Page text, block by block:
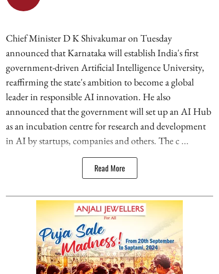
Chief Minister D K Shivakumar on Tuesday
announced that Karnataka will establish India's first
government-driven Artificial Intelligence University,
reaffirming the state's ambition to become a global
leader in responsible AI innovation. He also
announced that the government will set up an AI Hub
as an incubation centre for research and development
in AI by startups, companies and others. The c ...
Read More